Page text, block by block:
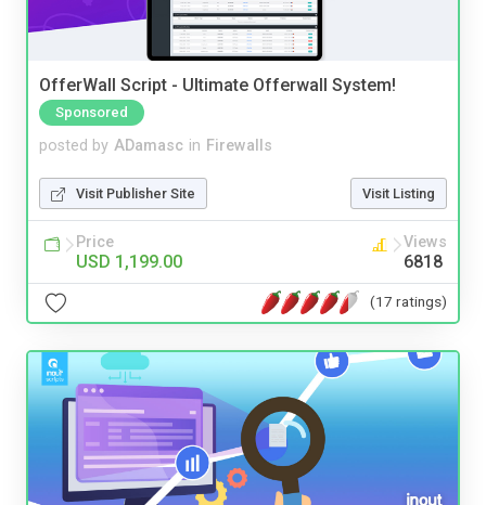
OfferWall Script - Ultimate Offerwall System!
Sponsored
posted by ADamasc in Firewalls
Visit Publisher Site Visit Listing
Price
USD 1,199.00
Views
6818
(17 ratings)